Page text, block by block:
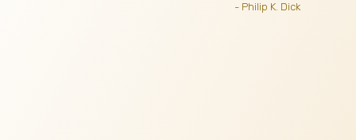
- Philip K. Dick